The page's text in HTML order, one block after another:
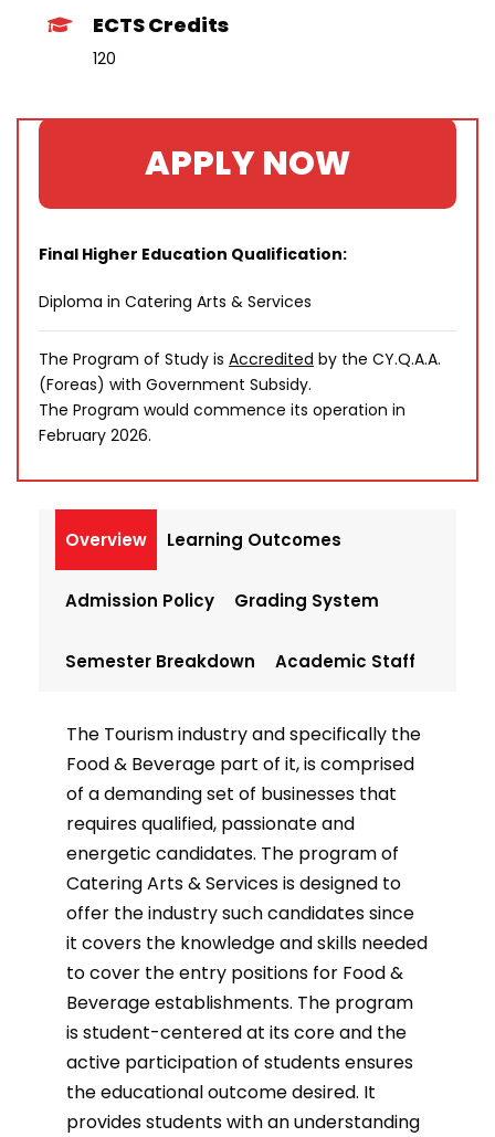
ECTS Credits
120
APPLY NOW
Final Higher Education Qualification:
Diploma in Catering Arts & Services
The Program of Study is Accredited by the CY.Q.A.A.
(Foreas) with Government Subsidy.
The Program would commence its operation in
February 2026.
Overview Learning Outcomes
Admission Policy Grading System
Semester Breakdown Academic Staff
The Tourism industry and specifically the
Food & Beverage part of it, is comprised
of a demanding set of businesses that
requires qualified, passionate and
energetic candidates. The program of
Catering Arts & Services is designed to
offer the industry such candidates since
it covers the knowledge and skills needed
to cover the entry positions for Food &
Beverage establishments. The program
is student-centered at its core and the
active participation of students ensures
the educational outcome desired. It
provides students with an understanding